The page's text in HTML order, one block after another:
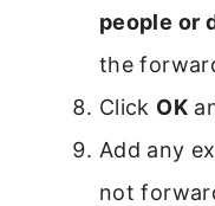
people or
the
Click OK
Add any
not